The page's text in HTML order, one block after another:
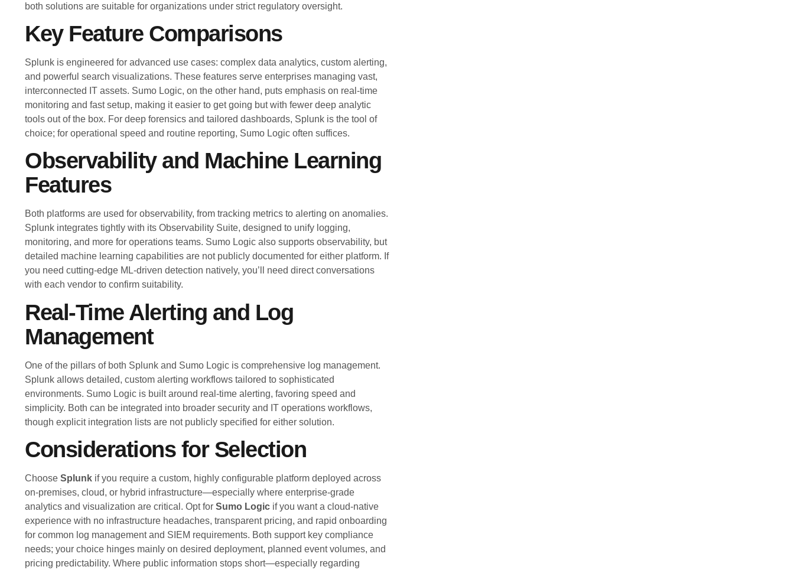
both solutions are suitable for organizations under strict regulatory oversight.
Key Feature Comparisons
Splunk is engineered for advanced use cases: complex data analytics, custom alerting,
and powerful search visualizations. These features serve enterprises managing vast,
interconnected IT assets. Sumo Logic, on the other hand, puts emphasis on real-time
monitoring and fast setup, making it easier to get going but with fewer deep analytic
tools out of the box. For deep forensics and tailored dashboards, Splunk is the tool of
choice; for operational speed and routine reporting, Sumo Logic often suffices.
Observability and Machine Learning
Features
Both platforms are used for observability, from tracking metrics to alerting on anomalies.
Splunk integrates tightly with its Observability Suite, designed to unify logging,
monitoring, and more for operations teams. Sumo Logic also supports observability, but
detailed machine learning capabilities are not publicly documented for either platform. If
you need cutting-edge ML-driven detection natively, you’ll need direct conversations
with each vendor to confirm suitability.
Real-Time Alerting and Log
Management
One of the pillars of both Splunk and Sumo Logic is comprehensive log management.
Splunk allows detailed, custom alerting workflows tailored to sophisticated
environments. Sumo Logic is built around real-time alerting, favoring speed and
simplicity. Both can be integrated into broader security and IT operations workflows,
though explicit integration lists are not publicly specified for either solution.
Considerations for Selection
Choose Splunk if you require a custom, highly configurable platform deployed across
on-premises, cloud, or hybrid infrastructure—especially where enterprise-grade
analytics and visualization are critical. Opt for Sumo Logic if you want a cloud-native
experience with no infrastructure headaches, transparent pricing, and rapid onboarding
for common log management and SIEM requirements. Both support key compliance
needs; your choice hinges mainly on desired deployment, planned event volumes, and
pricing predictability. Where public information stops short—especially regarding